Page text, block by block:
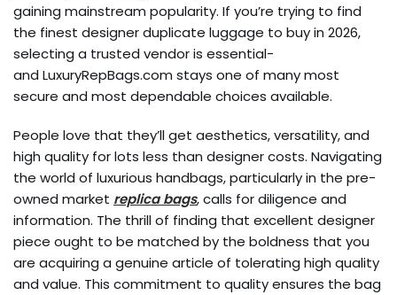
gaining mainstream popularity. If you’re trying to find
the finest designer duplicate luggage to buy in 2026,
selecting a trusted vendor is essential-
and LuxuryRepBags.com stays one of many most
secure and most dependable choices available.
People love that they’ll get aesthetics, versatility, and
high quality for lots less than designer costs. Navigating
the world of luxurious handbags, particularly in the pre-
owned market replica bags, calls for diligence and
information. The thrill of finding that excellent designer
piece ought to be matched by the boldness that you
are acquiring a genuine article of tolerating high quality
and value. This commitment to quality ensures the bag